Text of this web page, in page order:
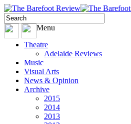
Menu
Theatre
Adelaide Reviews
Music
Visual Arts
News & Opinion
Archive
2015
2014
2013